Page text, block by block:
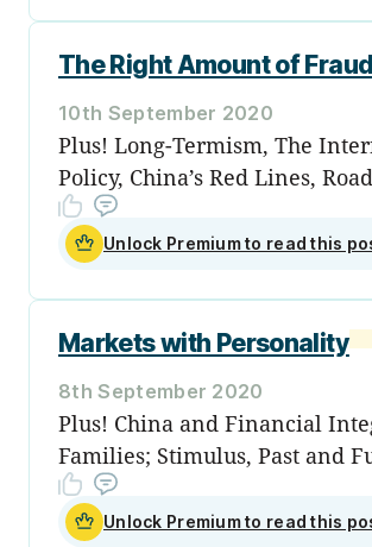
The Right Amount of
10th September 2020
Plus! Long-Termism, The
Policy, China’s Red Lines,
Unlock Premium to read this
Markets with Personality
8th September 2020
Plus! China and Financial
Families; Stimulus, Past and
Unlock Premium to read this